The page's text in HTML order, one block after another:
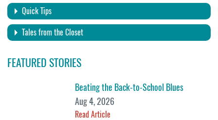
Quick Tips
Tales from the Closet
FEATURED STORIES
Beating the Back-to-School Blues
Aug 4, 2026
Read Article